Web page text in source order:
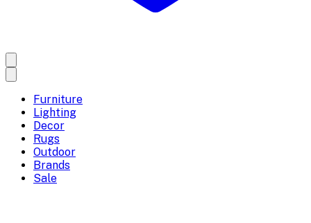
Furniture
Lighting
Decor
Rugs
Outdoor
Brands
Sale